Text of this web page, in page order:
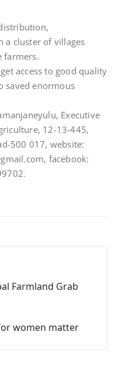
a cluster of villages
farmers.
access to good quality
saved enormous
Executive
12-13-445,
500 017, website:
facebook:
Farmland Grab
women matter